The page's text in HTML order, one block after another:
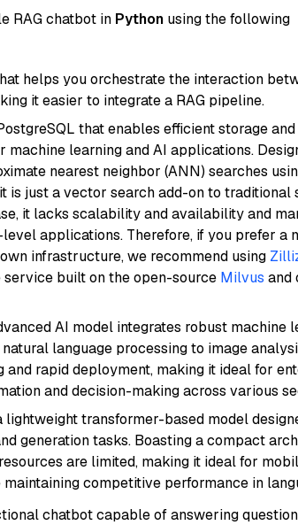
RAG chatbot in Python using the following
helps you orchestrate the interaction
it easier to integrate a RAG pipeline.
that enables efficient storage
learning and AI applications.
nearest neighbor (ANN) searches
is just a vector search add-on to traditional
it lacks scalability and availability and
applications. Therefore, if you prefer a
infrastructure, we recommend using
built on the open-source Milvus and
AI model integrates robust machine
language processing to image
rapid deployment, making it ideal for
and decision-making across various
transformer-based model
generation tasks. Boasting a compact
are limited, making it ideal for
competitive performance in
chatbot capable of answering